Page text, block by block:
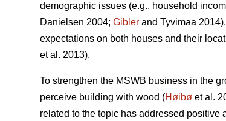
demographic issues (e.g., household
Danielsen 2004; Gibler and Tyvimaa
expectations on both houses and their
et al. 2013).
To strengthen the MSWB business in the
perceive building with wood (Høibø et al.
related to the topic has addressed positive